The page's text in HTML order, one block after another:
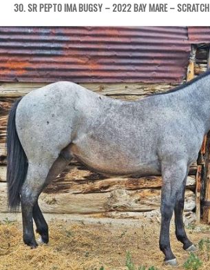
30. SR PEPTO IMA BUGSY – 2022 BAY MARE – SCRATCH